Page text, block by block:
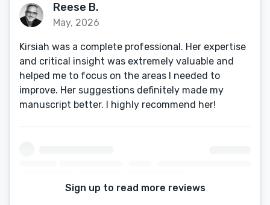
Reese B.
May, 2026
Kirsiah was a complete professional. Her expertise
and critical insight was extremely valuable and
helped me to focus on the areas I needed to
improve. Her suggestions definitely made my
manuscript better. I highly recommend her!
Sign up to read more reviews